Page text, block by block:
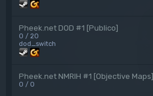
Pheek.net DOD #1 [Publico]
0 / 20
dod_switch
Pheek.net NMRIH #1 [Objective Maps]
0 / 0